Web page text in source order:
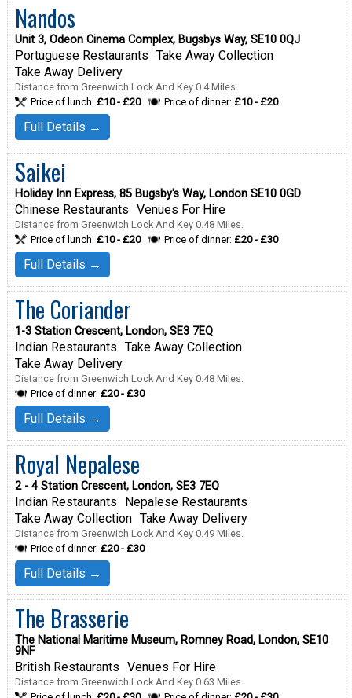
Nandos
Unit 3, Odeon Cinema Complex, Bugsbys Way, SE10 0QJ
Portuguese Restaurants Take Away Collection
Take Away Delivery
Distance from Greenwich Lock And Key 0.4 Miles.
Price of lunch: £10 - £20 Price of dinner: £10 - £20
Full Details →
Saikei
Holiday Inn Express, 85 Bugsby's Way, London SE10 0GD
Chinese Restaurants Venues For Hire
Distance from Greenwich Lock And Key 0.48 Miles.
Price of lunch: £10 - £20 Price of dinner: £20 - £30
Full Details →
The Coriander
1-3 Station Crescent, London, SE3 7EQ
Indian Restaurants Take Away Collection
Take Away Delivery
Distance from Greenwich Lock And Key 0.48 Miles.
Price of dinner: £20 - £30
Full Details →
Royal Nepalese
2 - 4 Station Crescent, London, SE3 7EQ
Indian Restaurants
Nepalese Restaurants
Take Away Collection Take Away Delivery
Distance from Greenwich Lock And Key 0.49 Miles.
Price of dinner: £20 - £30
Full Details →
The Brasserie
The National Maritime Museum, Romney Road, London, SE10
9NF
British Restaurants Venues For Hire
Distance from Greenwich Lock And Key 0.63 Miles.